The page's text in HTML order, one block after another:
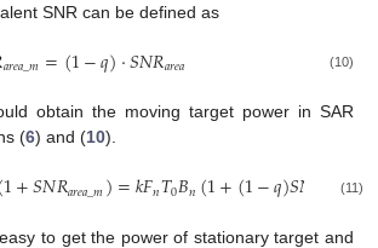
SNR can be defined as
𝑎𝑟𝑒𝑎_𝑚=(1−𝑞)·𝑆𝑁𝑅𝑎𝑟𝑒𝑎 (10)
obtain the moving target power in SAR
(6) and (10).
1+𝑆𝑁𝑅𝑎𝑟𝑒𝑎_𝑚)=𝑘𝐹𝑛𝑇0𝐵𝑛(1+(1−𝑞)𝑆𝑁 𝑎)
(11)
to get the power of stationary target and